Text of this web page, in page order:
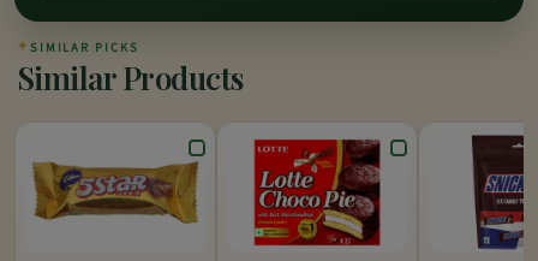
✦ SIMILAR PICKS
Similar Products